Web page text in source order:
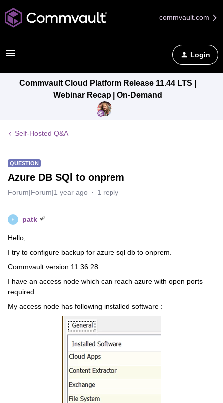
commvault.com
Login
Commvault Cloud Platform Release 11.44 LTS |
Webinar Recap | On-Demand
Self-Hosted Q&A
QUESTION
Azure DB SQl to onprem
Forum|Forum|1 year ago 1 reply
P patk
Hello,
I try to configure backup for azure sql db to onprem.
Commvault version 11.36.28
I have an access node which can reach azure with open ports
required.
My access node has following installed software :